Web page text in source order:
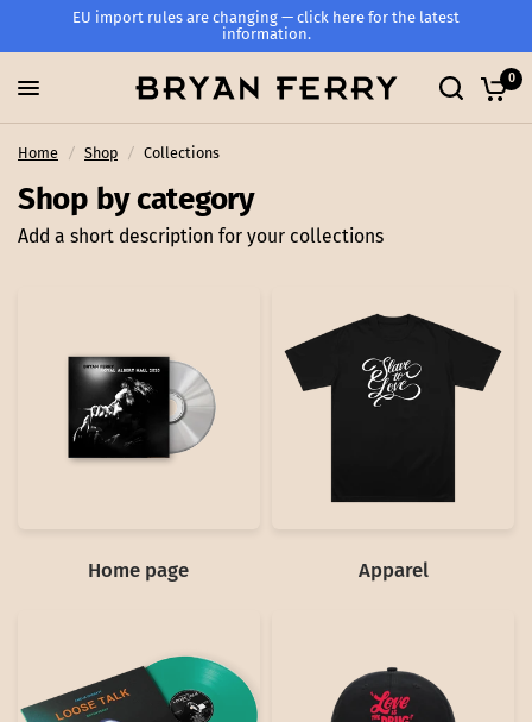
EU import rules are changing — click here for the latest
information.
0
Home / Shop / Collections
Shop by category
Add a short description for your collections
Home page Apparel